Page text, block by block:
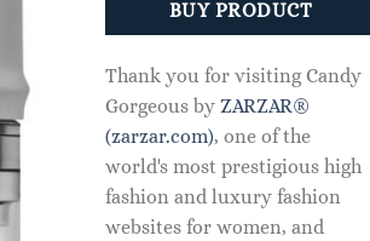
BUY PRODUCT
Thank you for visiting Candy
Gorgeous by ZARZAR®
(zarzar.com), one of the
world's most prestigious high
fashion and luxury fashion
websites for women, and